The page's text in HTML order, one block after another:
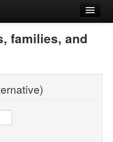
families, and